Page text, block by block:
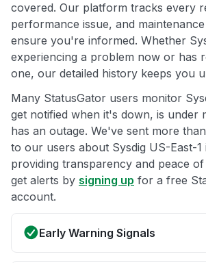
covered. Our platform tracks every
performance issue, and
ensure you're informed. Whether
experiencing a problem now or has
one, our detailed history keeps you
Many StatusGator users monitor
get notified when it's down, is under
has an outage. We've sent more
to our users about Sysdig US-East-1
providing transparency and peace
get alerts by signing up for a free
account.
Early Warning Signals